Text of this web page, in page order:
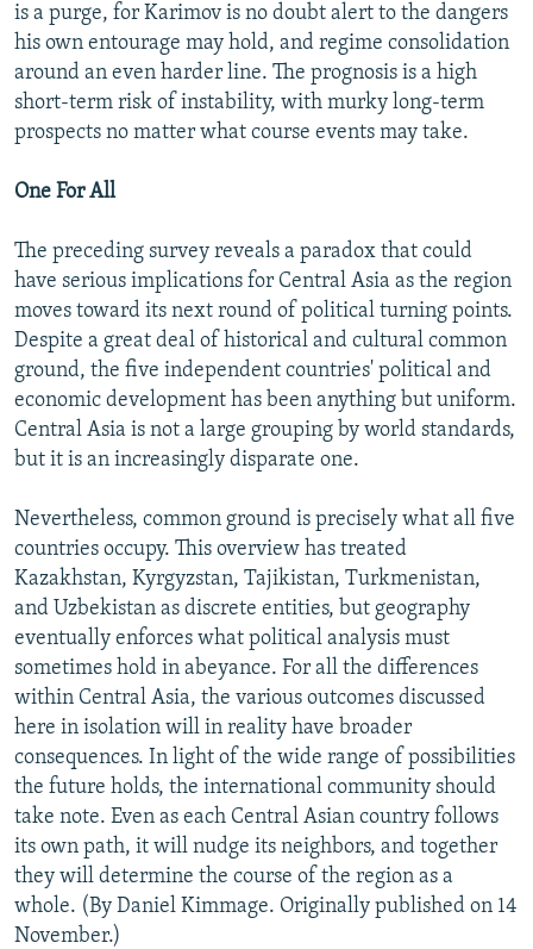
is a purge, for Karimov is no doubt alert to the dangers
his own entourage may hold, and regime consolidation
around an even harder line. The prognosis is a high
short-term risk of instability, with murky long-term
prospects no matter what course events may take.
One For All
The preceding survey reveals a paradox that could
have serious implications for Central Asia as the region
moves toward its next round of political turning points.
Despite a great deal of historical and cultural common
ground, the five independent countries' political and
economic development has been anything but uniform.
Central Asia is not a large grouping by world standards,
but it is an increasingly disparate one.
Nevertheless, common ground is precisely what all five
countries occupy. This overview has treated
Kazakhstan, Kyrgyzstan, Tajikistan, Turkmenistan,
and Uzbekistan as discrete entities, but geography
eventually enforces what political analysis must
sometimes hold in abeyance. For all the differences
within Central Asia, the various outcomes discussed
here in isolation will in reality have broader
consequences. In light of the wide range of possibilities
the future holds, the international community should
take note. Even as each Central Asian country follows
its own path, it will nudge its neighbors, and together
they will determine the course of the region as a
whole. (By Daniel Kimmage. Originally published on 14
November.)